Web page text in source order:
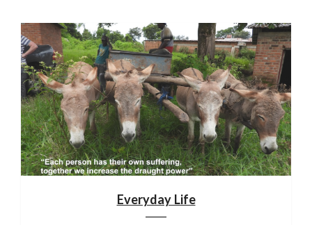
Everyday Life